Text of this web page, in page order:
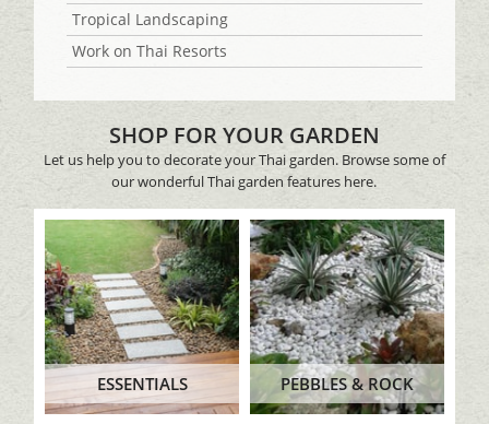
Tropical Landscaping
Work on Thai Resorts
SHOP FOR YOUR GARDEN
Let us help you to decorate your Thai garden. Browse some of
our wonderful Thai garden features here.
ESSENTIALS PEBBLES & ROCK